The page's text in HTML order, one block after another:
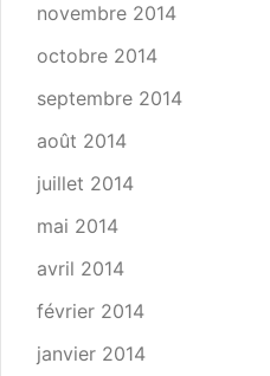
novembre 2014
octobre 2014
septembre 2014
août 2014
juillet 2014
mai 2014
avril 2014
février 2014
janvier 2014